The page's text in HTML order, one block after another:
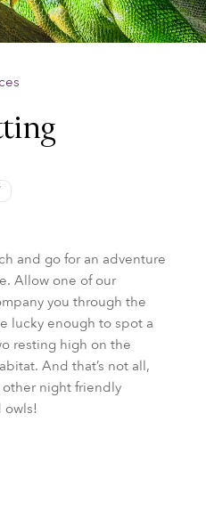
and go for an adventure
Allow one of our
you through the
lucky enough to spot a
resting high on the
And that’s not all,
night friendly
owls!